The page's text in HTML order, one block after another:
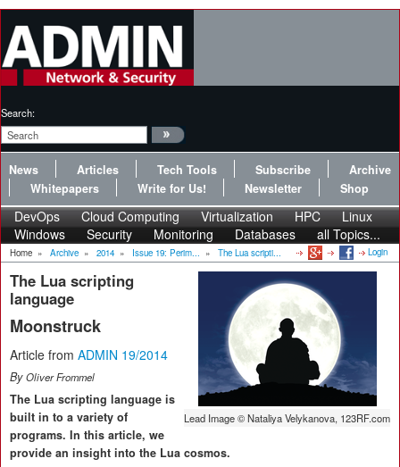
Search:
News Articles Tech Tools Subscribe
Archive
Whitepapers
Write for Us! Newsletter Shop
DevOps Cloud Computing Virtualization HPC
Linux
Windows
Security Monitoring Databases all Topics...
Home » Archive » 2014 » Issue 19: Perim... » The Lua scripti... Login
Lead Image © Nataliya Velykanova, 123RF.com
The Lua scripting
language
Moonstruck
Article from ADMIN 19/2014
ByOliver Frommel
The Lua scripting language is
built in to a variety of
programs. In this article, we
provide an insight into the Lua cosmos.